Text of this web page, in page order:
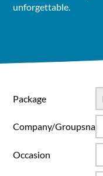
unforgettable.
Package
Company/Groupsname
Occasion